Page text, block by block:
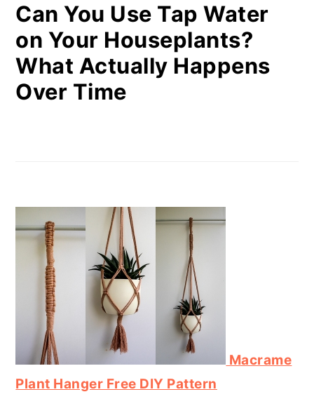
Can You Use Tap Water
on Your Houseplants?
What Actually Happens
Over Time
Macrame
Plant Hanger Free DIY Pattern